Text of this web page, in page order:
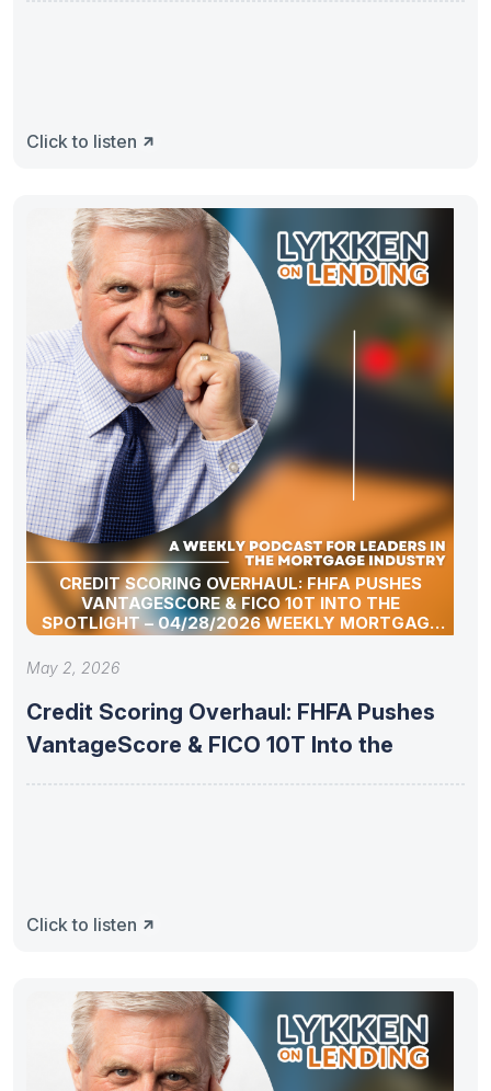
Click to listen
CREDIT SCORING OVERHAUL: FHFA PUSHES
VANTAGESCORE & FICO 10T INTO THE
SPOTLIGHT – 04/28/2026 WEEKLY MORTGAGE
UPDATE SEGMENT
May 2, 2026
Credit Scoring Overhaul: FHFA Pushes
VantageScore & FICO 10T Into the
Click to listen